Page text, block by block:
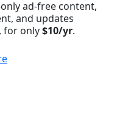
ad-free content,
and updates
for only$10/yr.